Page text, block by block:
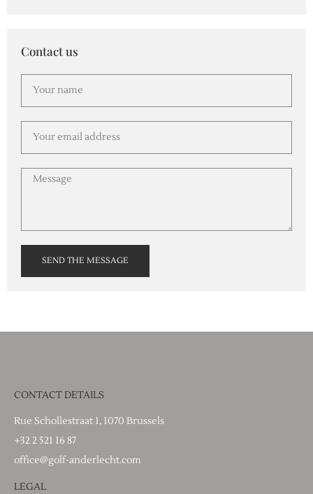
Contact us
SEND THE MESSAGE
CONTACT DETAILS
Rue Schollestraat 1, 1070 Brussels
+32 2 521 16 87
office@golf-anderlecht.com
LEGAL